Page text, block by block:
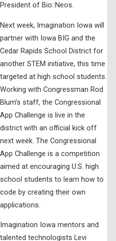
President of Bio::Neos.
Next week, Imagination Iowa will
partner with Iowa BIG and the
Cedar Rapids School District for
another STEM initiative, this time
targeted at high school students.
Working with Congressman Rod
Blum’s staff, the Congressional
App Challenge is live in the
district with an official kick off
next week. The Congressional
App Challenge is a competition
aimed at encouraging U.S. high
school students to learn how to
code by creating their own
applications.
Imagination Iowa mentors and
talented technologists Levi